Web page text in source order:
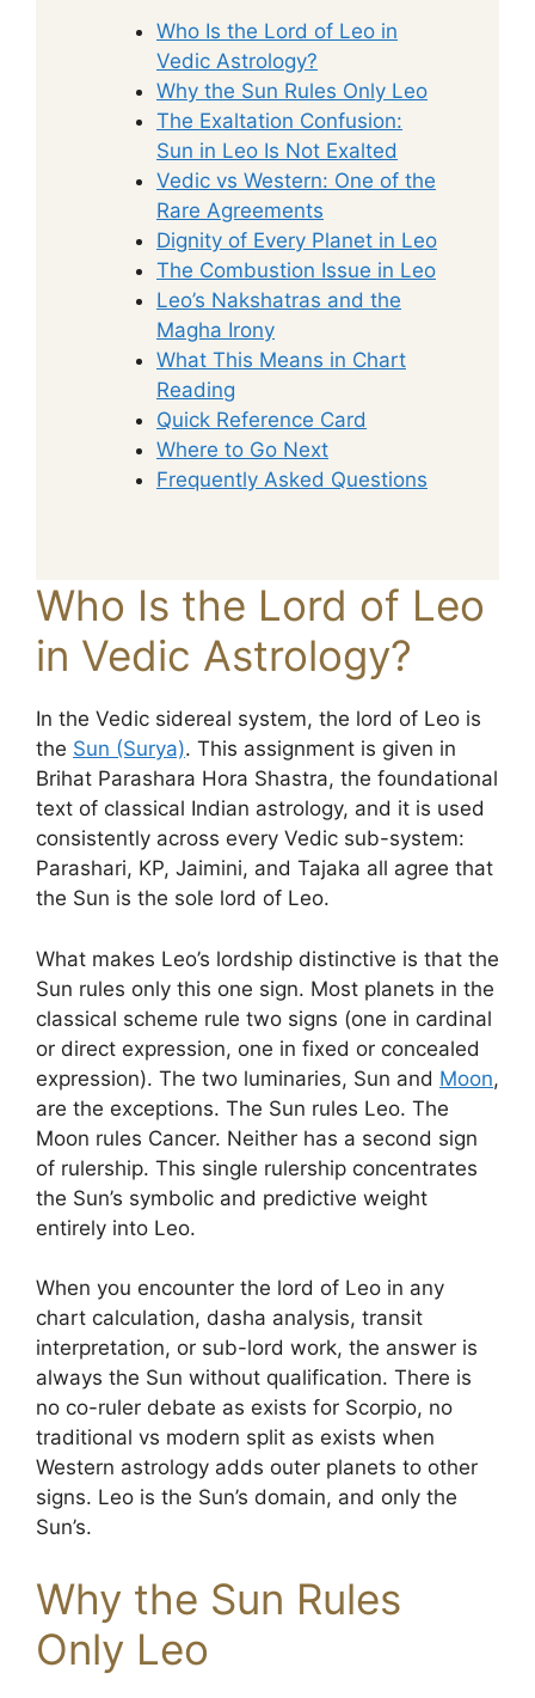
Who Is the Lord of Leo in
Vedic Astrology?
Why the Sun Rules Only Leo
The Exaltation Confusion:
Sun in Leo Is Not Exalted
Vedic vs Western: One of the
Rare Agreements
Dignity of Every Planet in Leo
The Combustion Issue in Leo
Leo’s Nakshatras and the
Magha Irony
What This Means in Chart
Reading
Quick Reference Card
Where to Go Next
Frequently Asked Questions
Who Is the Lord of Leo
in Vedic Astrology?
In the Vedic sidereal system, the lord of Leo is
the Sun (Surya). This assignment is given in
Brihat Parashara Hora Shastra, the foundational
text of classical Indian astrology, and it is used
consistently across every Vedic sub-system:
Parashari, KP, Jaimini, and Tajaka all agree that
the Sun is the sole lord of Leo.
What makes Leo’s lordship distinctive is that the
Sun rules only this one sign. Most planets in the
classical scheme rule two signs (one in cardinal
or direct expression, one in fixed or concealed
expression). The two luminaries, Sun and Moon,
are the exceptions. The Sun rules Leo. The
Moon rules Cancer. Neither has a second sign
of rulership. This single rulership concentrates
the Sun’s symbolic and predictive weight
entirely into Leo.
When you encounter the lord of Leo in any
chart calculation, dasha analysis, transit
interpretation, or sub-lord work, the answer is
always the Sun without qualification. There is
no co-ruler debate as exists for Scorpio, no
traditional vs modern split as exists when
Western astrology adds outer planets to other
signs. Leo is the Sun’s domain, and only the
Sun’s.
Why the Sun Rules
Only Leo